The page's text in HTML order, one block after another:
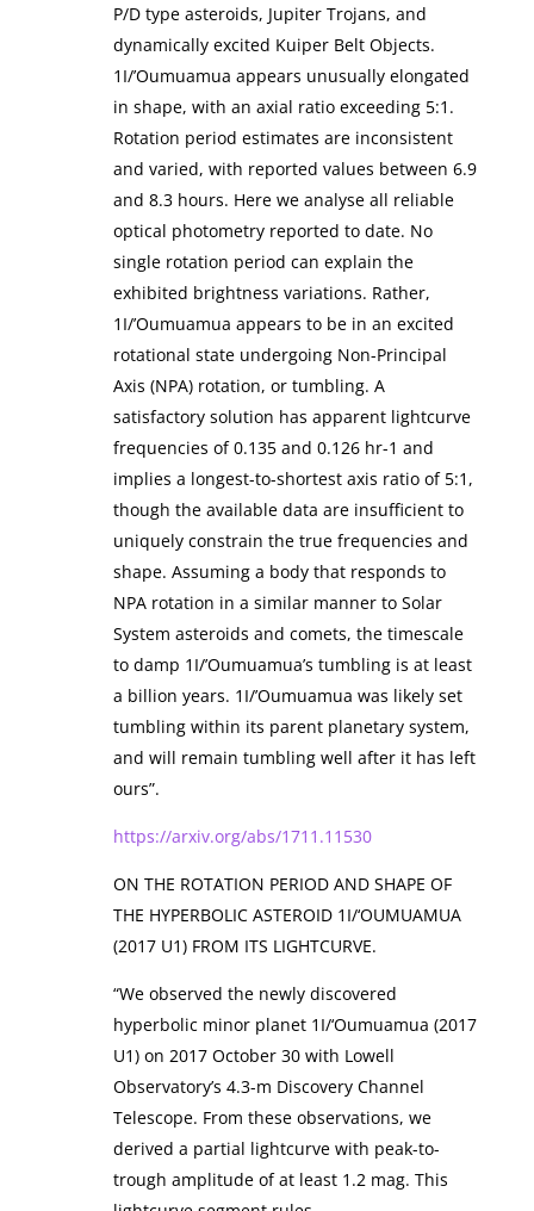
P/D type asteroids, Jupiter Trojans, and
dynamically excited Kuiper Belt Objects.
1I/’Oumuamua appears unusually elongated
in shape, with an axial ratio exceeding 5:1.
Rotation period estimates are inconsistent
and varied, with reported values between 6.9
and 8.3 hours. Here we analyse all reliable
optical photometry reported to date. No
single rotation period can explain the
exhibited brightness variations. Rather,
1I/’Oumuamua appears to be in an excited
rotational state undergoing Non-Principal
Axis (NPA) rotation, or tumbling. A
satisfactory solution has apparent lightcurve
frequencies of 0.135 and 0.126 hr-1 and
implies a longest-to-shortest axis ratio of 5:1,
though the available data are insufficient to
uniquely constrain the true frequencies and
shape. Assuming a body that responds to
NPA rotation in a similar manner to Solar
System asteroids and comets, the timescale
to damp 1I/’Oumuamua’s tumbling is at least
a billion years. 1I/’Oumuamua was likely set
tumbling within its parent planetary system,
and will remain tumbling well after it has left
ours”.
https://arxiv.org/abs/1711.11530
ON THE ROTATION PERIOD AND SHAPE OF
THE HYPERBOLIC ASTEROID 1I/‘OUMUAMUA
(2017 U1) FROM ITS LIGHTCURVE.
“We observed the newly discovered
hyperbolic minor planet 1I/‘Oumuamua (2017
U1) on 2017 October 30 with Lowell
Observatory’s 4.3-m Discovery Channel
Telescope. From these observations, we
derived a partial lightcurve with peak-to-
trough amplitude of at least 1.2 mag. This